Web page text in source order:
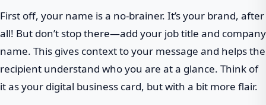
First off, your name is a no-brainer. It’s your brand, after
all! But don’t stop there—add your job title and company
name. This gives context to your message and helps the
recipient understand who you are at a glance. Think of
it as your digital business card, but with a bit more flair.